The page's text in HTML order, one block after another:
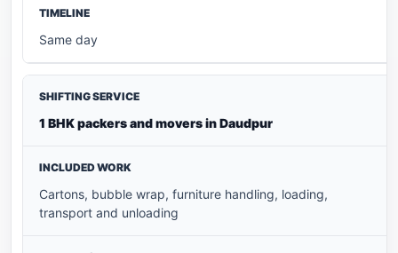
Same day
1 BHK packers and movers in Daudpur
Cartons, bubble wrap, furniture handling, loading,
transport and unloading